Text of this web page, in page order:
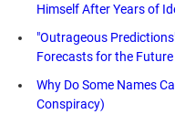
Himself After Years of
"Outrageous
Forecasts for the Future
Why Do Some Names
Conspiracy)